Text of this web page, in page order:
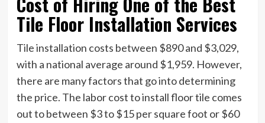
Tile Floor Installation Services
Tile installation costs between $890 and $3,029,
with a national average around $1,959. However,
there are many factors that go into determining
the price. The labor cost to install floor tile comes
out to between $3 to $15 per square foot or $60